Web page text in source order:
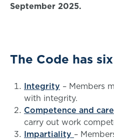
September 2025.
The Code has
Integrity – Members
with integrity.
Competence and care
carry out work
Impartiality –